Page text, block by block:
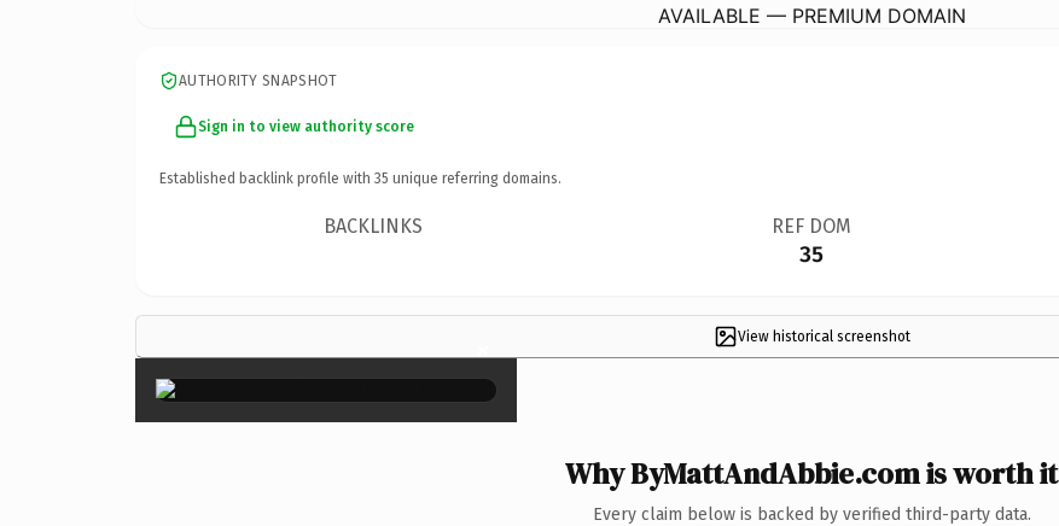
AVAILABLE — PREMIUM DOMAIN
AUTHORITY SNAPSHOT
Sign in to view authority score
Established backlink profile with 35 unique referring domains.
BACKLINKS REF DOM
35
View historical screenshot
×
Why ByMattAndAbbie.com is worth it
Every claim below is backed by verified third-party data.